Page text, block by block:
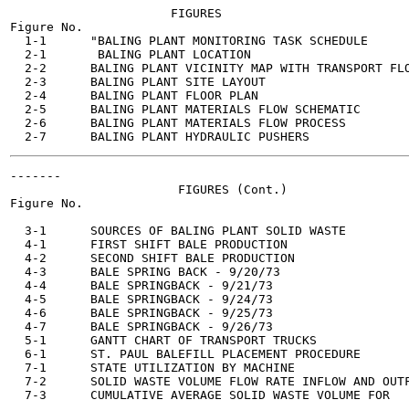
                      FIGURES
Figure No.
1-1      "BALING PLANT MONITORING TASK SCHEDULE
2-1       BALING PLANT LOCATION
2-2      BALING PLANT VICINITY MAP WITH TRANSPORT
2-3      BALING PLANT SITE LAYOUT
2-4      BALING PLANT FLOOR PLAN
2-5      BALING PLANT MATERIALS FLOW SCHEMATIC
2-6      BALING PLANT MATERIALS FLOW PROCESS
-------
                       FIGURES (Cont.)
Figure No.
3-1      SOURCES OF BALING PLANT SOLID WASTE
4-1      FIRST SHIFT BALE PRODUCTION
4-2      SECOND SHIFT BALE PRODUCTION
4-3      BALE SPRING BACK - 9/20/73
4-4      BALE SPRINGBACK - 9/21/73
4-5      BALE SPRINGBACK - 9/24/73
4-6      BALE SPRINGBACK - 9/25/73
4-7      BALE SPRINGBACK - 9/26/73
5-1      GANTT CHART OF TRANSPORT TRUCKS
6-1      ST. PAUL BALEFILL PLACEMENT PROCEDURE
7-1      STATE UTILIZATION BY MACHINE
7-2      SOLID WASTE VOLUME FLOW RATE INFLOW AND
7-3      CUMULATIVE AVERAGE SOLID WASTE VOLUME FOR